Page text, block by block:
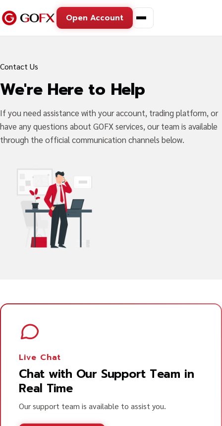
Open Account
Contact Us
We're Here to Help
If you need assistance with your account, trading platform, or
have any questions about GOFX services, our team is available
through the official communication channels below.
Live Chat
Chat with Our Support Team in
Real Time
Our support team is available to assist you.